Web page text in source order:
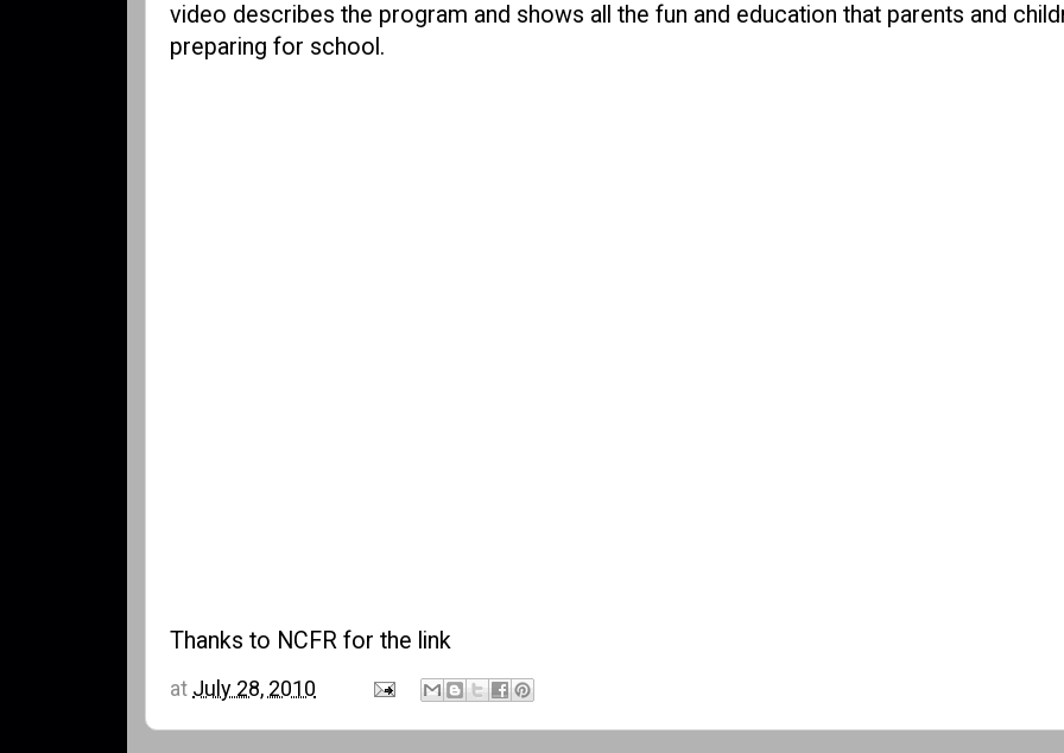
video describes the program and shows all the fun and education that parents and
preparing for school.
Thanks to NCFR for the link
at July 28, 2010